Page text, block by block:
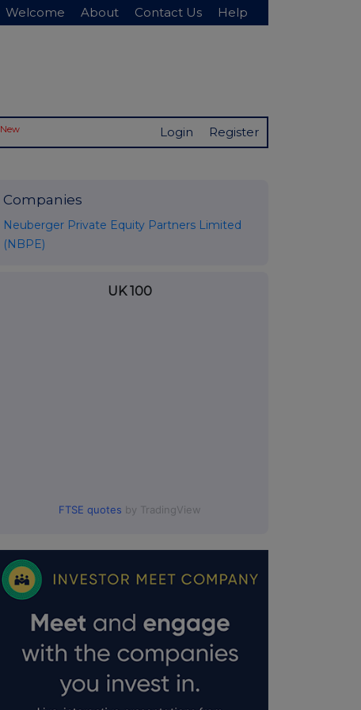
Welcome About Contact Us Help
New Login Register
Companies
Neuberger Private Equity Partners Limited
(NBPE)
UK 100
FTSE quotes by TradingView